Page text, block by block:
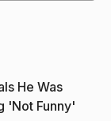
He Was
'Not Funny'